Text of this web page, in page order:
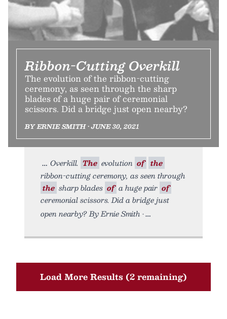
Ribbon-Cutting Overkill
The evolution of the ribbon-cutting
ceremony, as seen through the sharp
blades of a huge pair of ceremonial
scissors. Did a bridge just open nearby?
BY ERNIE SMITH • JUNE 30, 2021
Overkill. The evolution of the
ribbon-cutting ceremony, as seen through
the sharp blades of a huge pair of
ceremonial scissors. Did a bridge just
open nearby? By Ernie Smith •
Load More Results (2 remaining)